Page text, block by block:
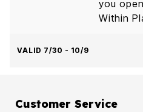
you
Within
VALID 7/30 - 10/9
Customer Service